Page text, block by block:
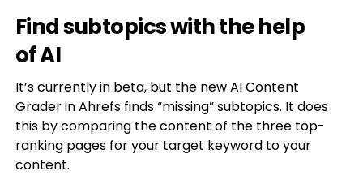
Find subtopics with the help
of AI
It’s currently in beta, but the new AI Content
Grader in Ahrefs finds “missing” subtopics. It does
this by comparing the content of the three top-
ranking pages for your target keyword to your
content.